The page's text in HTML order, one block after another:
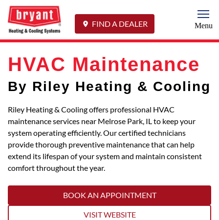
FIND A DEALER Menu
HVAC Maintenance
By Riley Heating & Cooling
Riley Heating & Cooling offers professional HVAC
maintenance services near Melrose Park, IL to keep your
system operating efficiently. Our certified technicians
provide thorough preventive maintenance that can help
extend its lifespan of your system and maintain consistent
comfort throughout the year.
BOOK AN APPOINTMENT
VISIT WEBSITE